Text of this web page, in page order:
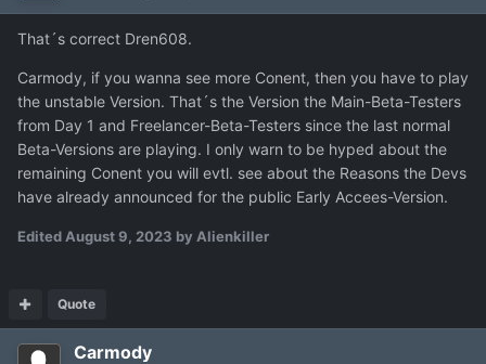
That´s correct Dren608.
Carmody, if you wanna see more Conent, then you have to play
the unstable Version. That´s the Version the Main-Beta-Testers
from Day 1 and Freelancer-Beta-Testers since the last normal
Beta-Versions are playing. I only warn to be hyped about the
remaining Conent you will evtl. see about the Reasons the Devs
have already announced for the public Early Accees-Version.
Edited August 9, 2023 by Alienkiller
Quote
Carmody